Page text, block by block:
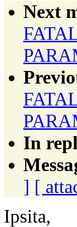
Next
In
] [
Ipsita,